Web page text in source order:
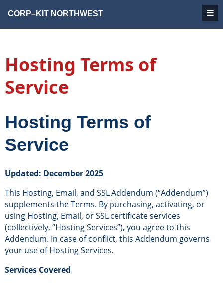
CORP–KIT NORTHWEST
Hosting Terms of
Service
Hosting Terms of
Service
Updated: December 2025
This Hosting, Email, and SSL Addendum (“Addendum”)
supplements the Terms. By purchasing, activating, or
using Hosting, Email, or SSL certificate services
(collectively, “Hosting Services”), you agree to this
Addendum. In case of conflict, this Addendum governs
your use of Hosting Services.
Services Covered